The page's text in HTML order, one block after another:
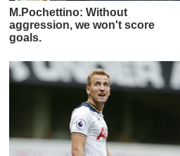
M.Pochettino: Without
aggression, we won't score
goals.